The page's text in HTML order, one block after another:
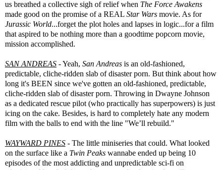
us breathed a collective sigh of relief when The Force Awakens
made good on the promise of a REAL Star Wars movie. As for
Jurassic World...forget the plot holes and lapses in logic...for a film
that aspired to be nothing more than a goodtime popcorn movie,
mission accomplished.
SAN ANDREAS - Yeah, San Andreas is an old-fashioned,
predictable, cliche-ridden slab of disaster porn. But think about how
long it's BEEN since we've gotten an old-fashioned, predictable,
cliche-ridden slab of disaster porn. Throwing in Dwayne Johnson
as a dedicated rescue pilot (who practically has superpowers) is just
icing on the cake. Besides, is hard to completely hate any modern
film with the balls to end with the line "We’ll rebuild."
WAYWARD PINES - The little miniseries that could. What looked
on the surface like a Twin Peaks wannabe ended up being 10
episodes of the most addicting and unpredictable sci-fi on